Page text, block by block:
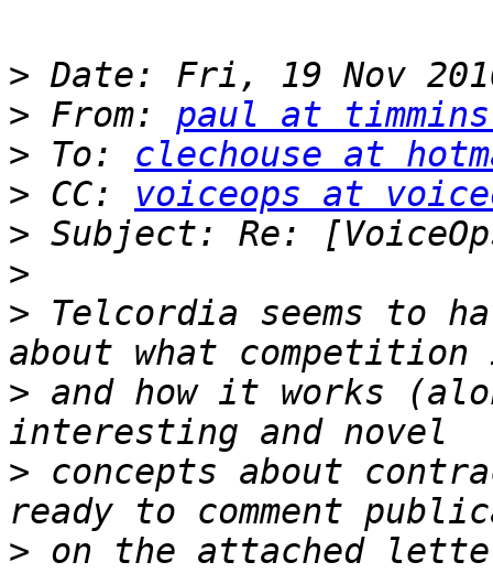
>
> From: paul at
> To: clechouse at
> CC: voiceops at
>
>
> Telcordia seems to
> and how it works
> concepts about
> on the attached